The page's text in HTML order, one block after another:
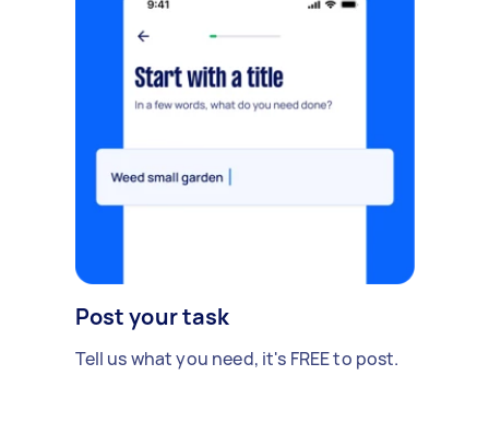
Post your task
Tell us what you need, it's FREE to post.